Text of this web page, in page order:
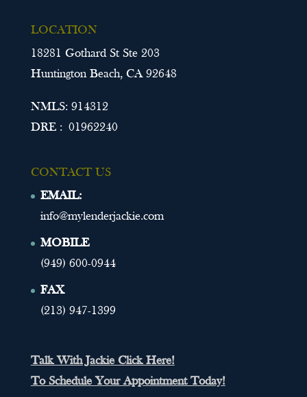
LOCATION
18281 Gothard St Ste 203
Huntington Beach, CA 92648
NMLS: 914312
DRE : 01962240
CONTACT US
EMAIL:
info@mylenderjackie.com
MOBILE
(949) 600-0944
FAX
(213) 947-1399
Talk With Jackie Click Here!
To Schedule Your Appointment Today!